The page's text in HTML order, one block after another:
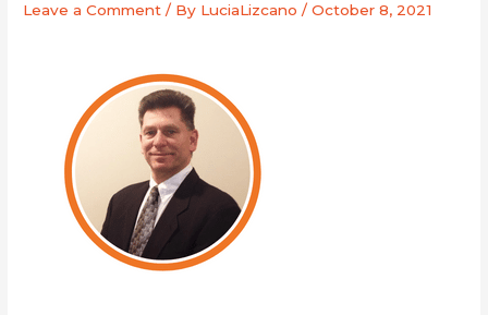
Leave a Comment / By LuciaLizcano/October 8, 2021